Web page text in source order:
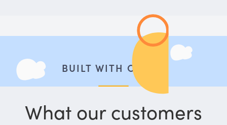
BUILT WITH CANDU
What our customers